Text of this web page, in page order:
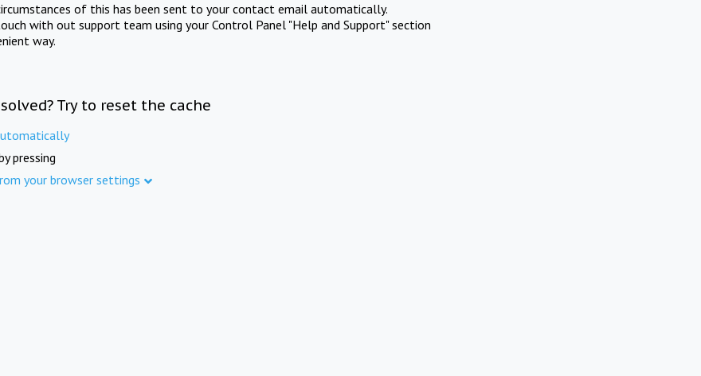
of this has been sent to your contact email automatically.
with out support team using your Control Panel "Help and Support" section
way.
Try to reset the cache
pressing
your browser settings